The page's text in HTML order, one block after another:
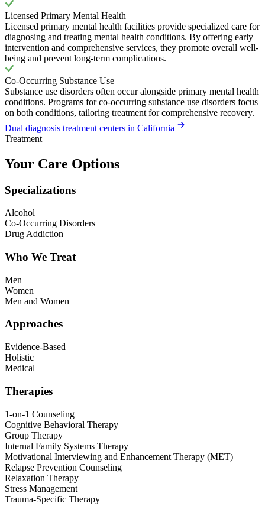
Licensed Primary Mental Health
Licensed primary mental health facilities provide specialized care for
diagnosing and treating mental health conditions. By offering early
intervention and comprehensive services, they promote overall well-
being and prevent long-term complications.
Co-Occurring Substance Use
Substance use disorders often occur alongside primary mental health
conditions. Programs for co-occurring substance use disorders focus
on both conditions, tailoring treatment for comprehensive recovery.
Dual diagnosis treatment centers in California
Treatment
Your Care Options
Specializations
Alcohol
Co-Occurring Disorders
Drug Addiction
Who We Treat
Men
Women
Men and Women
Approaches
Evidence-Based
Holistic
Medical
Therapies
1-on-1 Counseling
Cognitive Behavioral Therapy
Group Therapy
Internal Family Systems Therapy
Motivational Interviewing and Enhancement Therapy (MET)
Relapse Prevention Counseling
Relaxation Therapy
Stress Management
Trauma-Specific Therapy